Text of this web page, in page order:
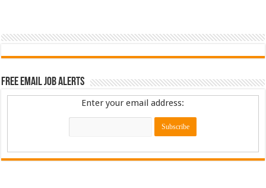
Free Email Job Alerts
Enter your email address: